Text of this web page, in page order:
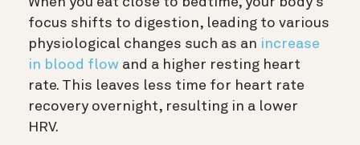
focus shifts to digestion, leading to various
physiological changes such as an increase
in blood flow and a higher resting heart
rate. This leaves less time for heart rate
recovery overnight, resulting in a lower
HRV.